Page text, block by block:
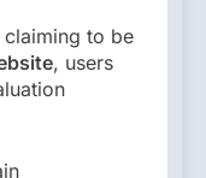
to be
, users